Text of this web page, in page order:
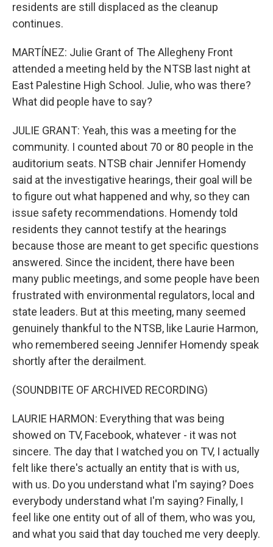
residents are still displaced as the cleanup
continues.
MARTÍNEZ: Julie Grant of The Allegheny Front
attended a meeting held by the NTSB last night at
East Palestine High School. Julie, who was there?
What did people have to say?
JULIE GRANT: Yeah, this was a meeting for the
community. I counted about 70 or 80 people in the
auditorium seats. NTSB chair Jennifer Homendy
said at the investigative hearings, their goal will be
to figure out what happened and why, so they can
issue safety recommendations. Homendy told
residents they cannot testify at the hearings
because those are meant to get specific questions
answered. Since the incident, there have been
many public meetings, and some people have been
frustrated with environmental regulators, local and
state leaders. But at this meeting, many seemed
genuinely thankful to the NTSB, like Laurie Harmon,
who remembered seeing Jennifer Homendy speak
shortly after the derailment.
(SOUNDBITE OF ARCHIVED RECORDING)
LAURIE HARMON: Everything that was being
showed on TV, Facebook, whatever - it was not
sincere. The day that I watched you on TV, I actually
felt like there's actually an entity that is with us,
with us. Do you understand what I'm saying? Does
everybody understand what I'm saying? Finally, I
feel like one entity out of all of them, who was you,
and what you said that day touched me very deeply.